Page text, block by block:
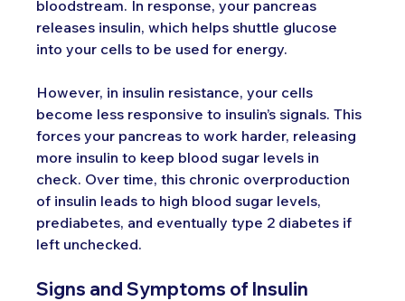
bloodstream. In response, your pancreas
releases insulin, which helps shuttle glucose
into your cells to be used for energy.
However, in insulin resistance, your cells
become less responsive to insulin’s signals. This
forces your pancreas to work harder, releasing
more insulin to keep blood sugar levels in
check. Over time, this chronic overproduction
of insulin leads to high blood sugar levels,
prediabetes, and eventually type 2 diabetes if
left unchecked.
Signs and Symptoms of Insulin